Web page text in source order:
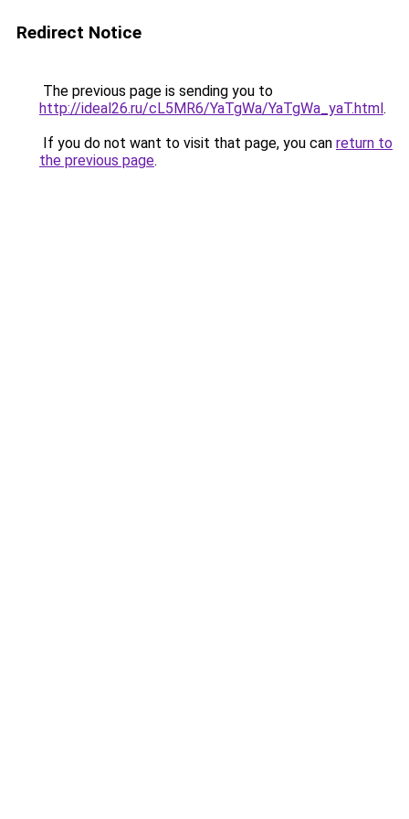
Redirect Notice
The previous page is sending you to
http://ideal26.ru/cL5MR6/YaTgWa/YaTgWa_yaT.html.
If you do not want to visit that page, you can return to
the previous page.